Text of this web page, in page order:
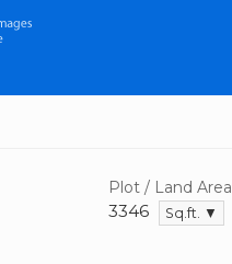
Plot / Land Area
3346 Sq.ft. ▼